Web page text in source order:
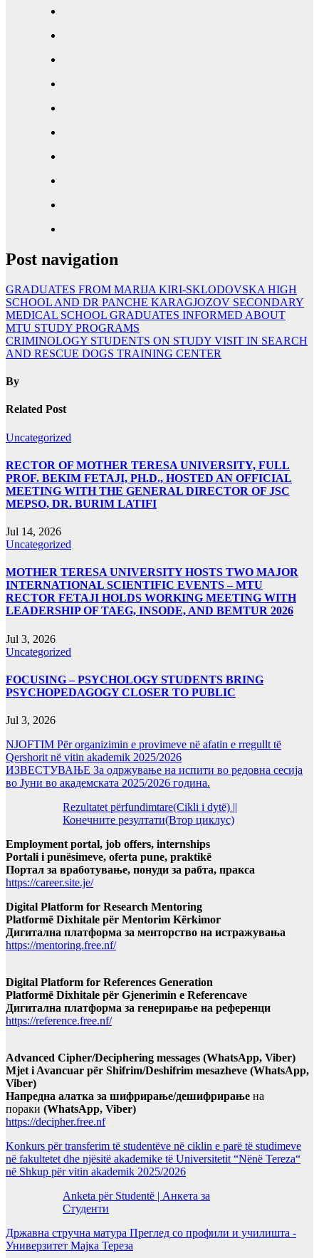
Post navigation
GRADUATES FROM MARIJA KIRI-SKLODOVSKA HIGH
SCHOOL AND DR PANCHE KARAGJOZOV SECONDARY
MEDICAL SCHOOL GRADUATES INFORMED ABOUT
MTU STUDY PROGRAMS
CRIMINOLOGY STUDENTS ON STUDY VISIT IN SEARCH
AND RESCUE DOGS TRAINING CENTER
By
Related Post
Uncategorized
RECTOR OF MOTHER TERESA UNIVERSITY, FULL
PROF. BEKIM FETAJI, PH.D., HOSTED AN OFFICIAL
MEETING WITH THE GENERAL DIRECTOR OF JSC
MEPSO, DR. BURIM LATIFI
Jul 14, 2026
Uncategorized
MOTHER TERESA UNIVERSITY HOSTS TWO MAJOR
INTERNATIONAL SCIENTIFIC EVENTS – MTU
RECTOR FETAJI HOLDS WORKING MEETING WITH
LEADERSHIP OF TAEG, INSODE, AND BEMTUR 2026
Jul 3, 2026
Uncategorized
FOCUSING – PSYCHOLOGY STUDENTS BRING
PSYCHOPEDAGOGY CLOSER TO PUBLIC
Jul 3, 2026
NJOFTIM Për organizimin e provimeve në afatin e rregullt të
Qershorit në vitin akademik 2025/2026
ИЗВЕСТУВАЊЕ За одржување на испити во редовна сесија
во Јуни во академската 2025/2026 година.
Rezultatet përfundimtare(Cikli i dytë) ||
Конечните резултати(Втор циклус)
Employment portal, job offers, internships
Portali i punësimeve, oferta pune, praktikë
Портал за вработување, понуди за рабта, пракса
https://career.site.je/
Digital Platform for Research Mentoring
Platformë Dixhitale për Mentorim Kërkimor
Дигитална платформа за менторство на истражувања
https://mentoring.free.nf/
Digital Platform for References Generation
Platformë Dixhitale për Gjenerimin e Referencave
Дигитална платформа за генерирање на референци
https://reference.free.nf/
Advanced Cipher/Deciphering messages (WhatsApp, Viber)
Mjet i Avancuar për Shifrim/Deshifrim mesazheve (WhatsApp,
Viber)
Напредна алатка за шифрирање/дешифрирање на
пораки (WhatsApp, Viber)
https://decipher.free.nf
Konkurs për transferim të studentëve në ciklin e parë të studimeve
në fakultetet dhe njësitë akademike të Universitetit “Nënë Tereza“
në Shkup për vitin akademik 2025/2026
Anketa për Studentë | Анкета за
Студенти
Државна стручна матура Преглед со профили и училишта -
Универзитет Мајка Тереза